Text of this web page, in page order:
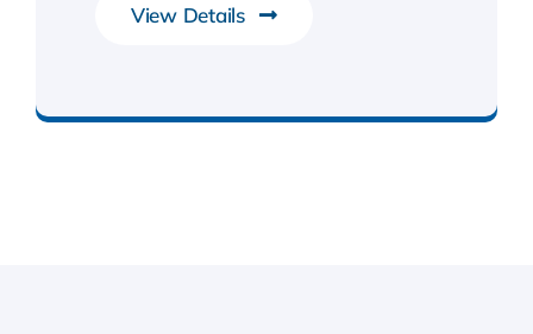
View Details